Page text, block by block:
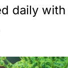
daily